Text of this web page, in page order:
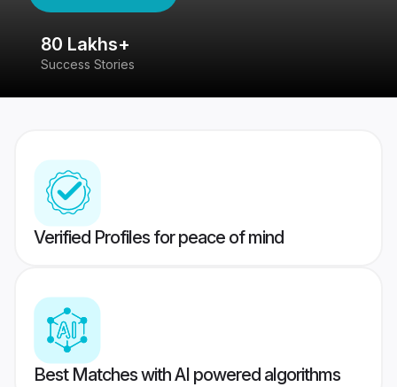
80 Lakhs+
Success Stories
Verified Profiles for peace of mind
Best Matches with AI powered algorithms